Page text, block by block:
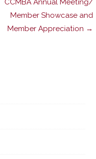
CCMBA Annual Meeting/
Member Showcase and
Member Appreciation →